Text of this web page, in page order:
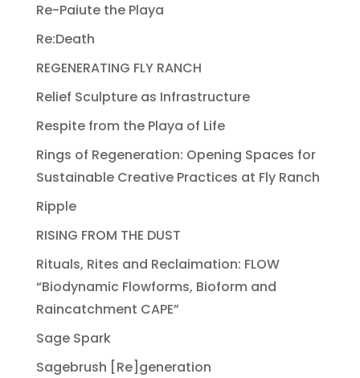
Re-Paiute the Playa
Re:Death
REGENERATING FLY RANCH
Relief Sculpture as Infrastructure
Respite from the Playa of Life
Rings of Regeneration: Opening Spaces for
Sustainable Creative Practices at Fly Ranch
Ripple
RISING FROM THE DUST
Rituals, Rites and Reclaimation: FLOW
“Biodynamic Flowforms, Bioform and
Raincatchment CAPE”
Sage Spark
Sagebrush [Re]generation